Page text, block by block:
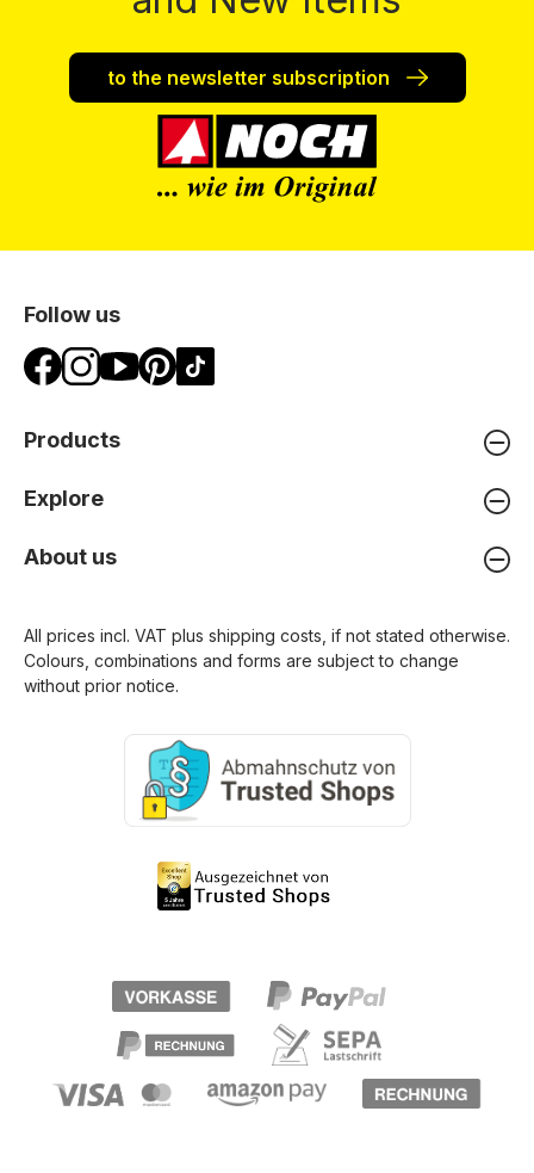
to the newsletter subscription
Follow us
Products
Explore
About us
All prices incl. VAT plus shipping costs , if not stated otherwise.
Colours, combinations and forms are subject to change
without prior notice.